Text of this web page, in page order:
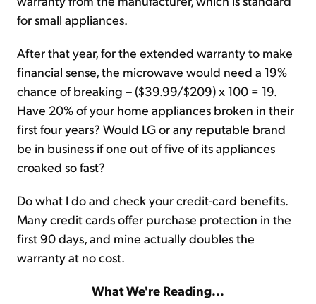
for small appliances.
After that year, for the extended warranty to make
financial sense, the microwave would need a 19%
chance of breaking – ($39.99/$209) x 100 = 19.
Have 20% of your home appliances broken in their
first four years? Would LG or any reputable brand
be in business if one out of five of its appliances
croaked so fast?
Do what I do and check your credit-card benefits.
Many credit cards offer purchase protection in the
first 90 days, and mine actually doubles the
warranty at no cost.
What We're Reading...